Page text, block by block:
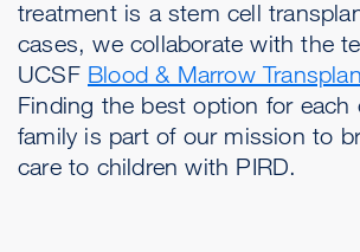
treatment is a stem cell
cases, we collaborate with the
UCSF Blood & Marrow
Finding the best option for each
family is part of our mission to
care to children with PIRD.